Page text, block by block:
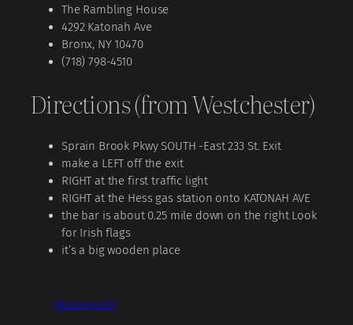
The Rambling House
4292 Katonah Ave
Bronx, NY 10470
(718) 798-4510
Directions (from Westchester)
Sprain Brook Pkwy SOUTH -East 233 St. Exit
make a LEFT off the exit
RIGHT at the first traffic light
RIGHT at the Hess gas station onto KATONAH AVE
the bar is about 0.25 mile down on the right Look
for Irish flags
it’s a big wooden place
Moonspank